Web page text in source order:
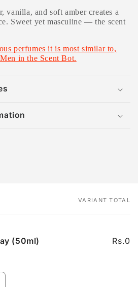
vanilla, and soft amber creates a
Sweet yet masculine — the scent
perfumes it is most similar to,
in the Scent Bot.
VARIANT TOTAL
(50ml)
Rs.0